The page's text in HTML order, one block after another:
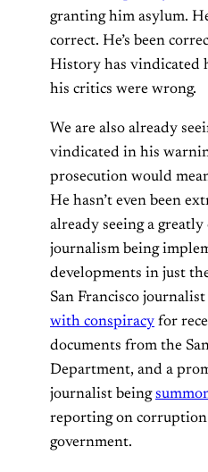
granting him asylum.
correct. He’s been
History has vindicated
his critics were wrong.
We are also already
vindicated in his
prosecution would
He hasn’t even been
already seeing a
journalism being
developments in just
San Francisco journalist
with conspiracy for
documents from the
Department, and a
journalist being
reporting on
government.